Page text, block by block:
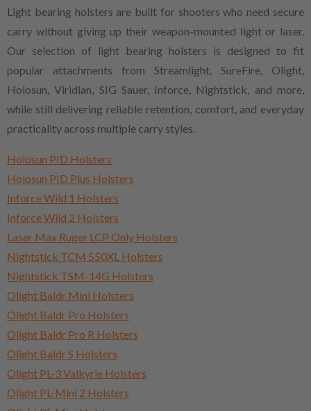
Light bearing holsters are built for shooters who need secure
carry without giving up their weapon-mounted light or laser.
Our selection of light bearing holsters is designed to fit
popular attachments from Streamlight, SureFire, Olight,
Holosun, Viridian, SIG Sauer, Inforce, Nightstick, and more,
while still delivering reliable retention, comfort, and everyday
practicality across multiple carry styles.
Holosun PID Holsters
Holosun PID Plus Holsters
Inforce Wild 1 Holsters
Inforce Wild 2 Holsters
Laser Max Ruger LCP Only Holsters
Nightstick TCM 550XL Holsters
Nightstick TSM-14G Holsters
Olight Baldr Mini Holsters
Olight Baldr Pro Holsters
Olight Baldr Pro R Holsters
Olight Baldr S Holsters
Olight PL-3 Valkyrie Holsters
Olight PL-Mini 2 Holsters